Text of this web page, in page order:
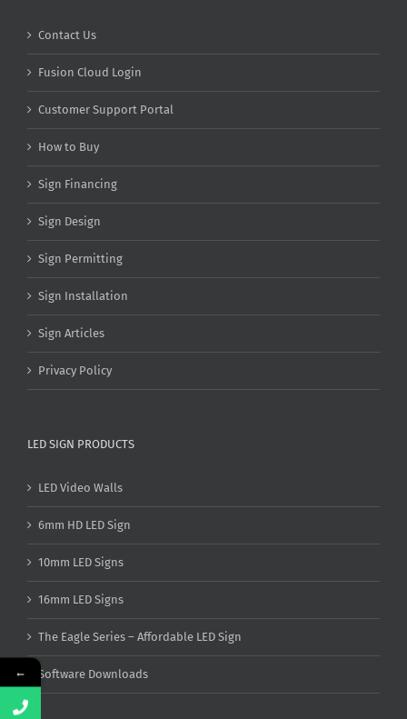
Contact Us
Fusion Cloud Login
Customer Support Portal
How to Buy
Sign Financing
Sign Design
Sign Permitting
Sign Installation
Sign Articles
Privacy Policy
LED SIGN PRODUCTS
LED Video Walls
6mm HD LED Sign
10mm LED Signs
16mm LED Signs
The Eagle Series – Affordable LED Sign
Software Downloads
←